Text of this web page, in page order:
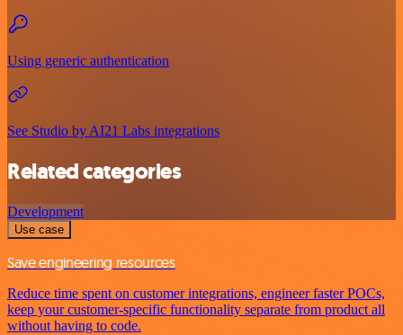
Using generic authentication
See Studio by AI21 Labs integrations
Related categories
Development
Use case
Save engineering resources
Reduce time spent on customer integrations, engineer faster POCs,
keep your customer-specific functionality separate from product all
without having to code.